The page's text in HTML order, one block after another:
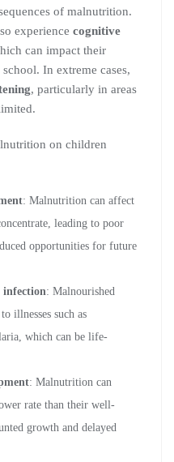
of malnutrition.
experience cognitive
can impact their
In extreme cases,
, particularly in areas
on children
: Malnutrition can affect
leading to poor
opportunities for future
infection: Malnourished
illnesses such as
which can be life-
: Malnutrition can
rate than their well-
growth and delayed